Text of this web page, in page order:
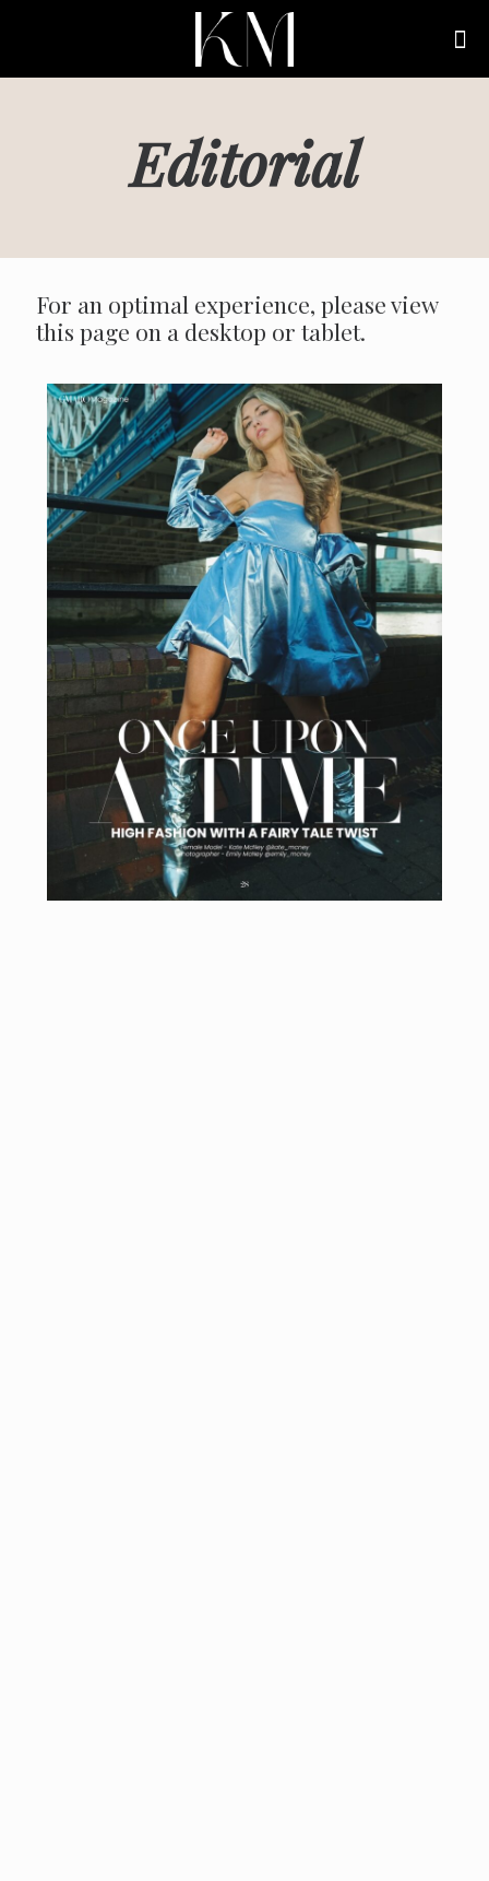
Editorial
For an optimal experience, please view
this page on a desktop or tablet.